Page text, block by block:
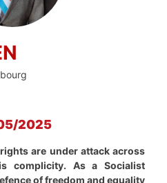
2025
are under attack across
complicity. As a Socialist
of freedom and equality